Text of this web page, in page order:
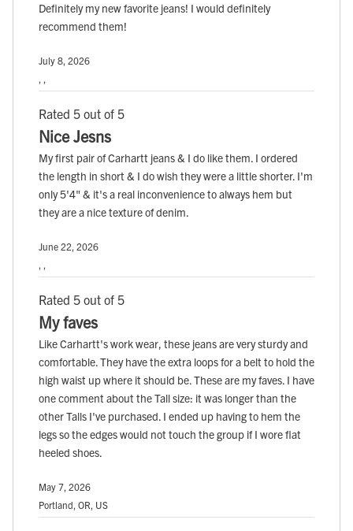
Definitely my new favorite jeans! I would definitely
recommend them!
July 8, 2026
, ,
Rated 5 out of 5
Nice Jesns
My first pair of Carhartt jeans & I do like them. I ordered
the length in short & I do wish they were a little shorter. I'm
only 5'4" & it's a real inconvenience to always hem but
they are a nice texture of denim.
June 22, 2026
, ,
Rated 5 out of 5
My faves
Like Carhartt's work wear, these jeans are very sturdy and
comfortable. They have the extra loops for a belt to hold the
high waist up where it should be. These are my faves. I have
one comment about the Tall size: it was longer than the
other Talls I've purchased. I ended up having to hem the
legs so the edges would not touch the group if I wore flat
heeled shoes.
May 7, 2026
Portland, OR, US